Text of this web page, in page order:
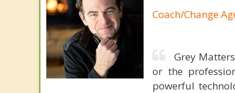
Coach/Change
Grey
or the
powerful